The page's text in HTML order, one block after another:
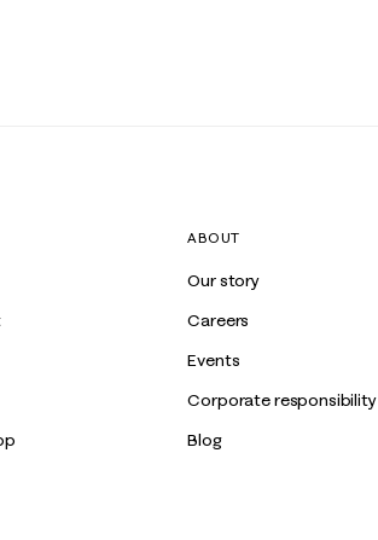
ABOUT
Our story
Careers
Events
Corporate responsibility
Blog